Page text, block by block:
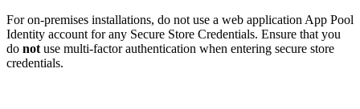
For on-premises installations, do not use a web application App Pool
Identity account for any Secure Store Credentials. Ensure that you
do not use multi-factor authentication when entering secure store
credentials.